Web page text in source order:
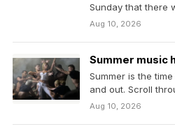
Sunday that there
alleged vandalism…
Aug 10, 2026
Summer music
Summer is the
and out. Scroll
Aug 10, 2026